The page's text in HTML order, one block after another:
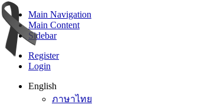
Main Navigation
Main Content
Sidebar
Register
Login
English
ภาษาไทย